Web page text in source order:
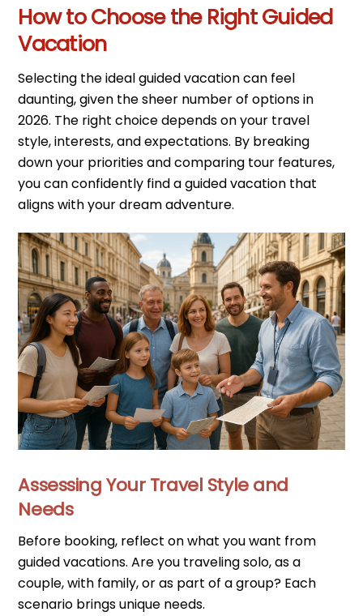
How to Choose the Right Guided
Vacation
Selecting the ideal guided vacation can feel
daunting, given the sheer number of options in
2026. The right choice depends on your travel
style, interests, and expectations. By breaking
down your priorities and comparing tour features,
you can confidently find a guided vacation that
aligns with your dream adventure.
Assessing Your Travel Style and
Needs
Before booking, reflect on what you want from
guided vacations. Are you traveling solo, as a
couple, with family, or as part of a group? Each
scenario brings unique needs.